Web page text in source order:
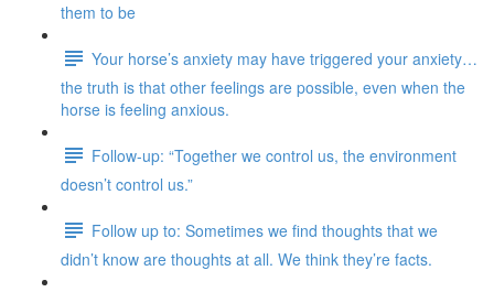
them to be
Your horse’s anxiety may have triggered your anxiety…
the truth is that other feelings are possible, even when the
horse is feeling anxious.
Follow-up: “Together we control us, the environment
doesn’t control us.”
Follow up to: Sometimes we find thoughts that we
didn’t know are thoughts at all. We think they’re facts.